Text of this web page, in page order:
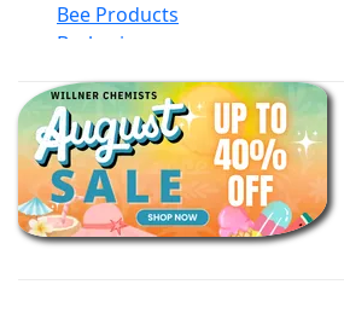
Bee Products
Berberine
Black Seed Oil
Body And Massage Oil Blends
Books
Calcium Formulations
Children And Baby Supplements
Chromium